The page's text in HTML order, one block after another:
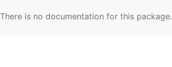
There is no documentation for this package.